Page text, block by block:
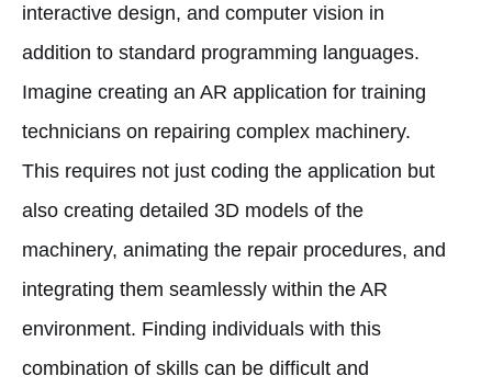
interactive design, and computer vision in
addition to standard programming languages.
Imagine creating an AR application for training
technicians on repairing complex machinery.
This requires not just coding the application but
also creating detailed 3D models of the
machinery, animating the repair procedures, and
integrating them seamlessly within the AR
environment. Finding individuals with this
combination of skills can be difficult and